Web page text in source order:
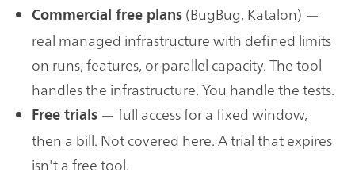
Commercial free plans (BugBug, Katalon) —
real managed infrastructure with defined limits
on runs, features, or parallel capacity. The tool
handles the infrastructure. You handle the tests.
Free trials — full access for a fixed window,
then a bill. Not covered here. A trial that expires
isn't a free tool.